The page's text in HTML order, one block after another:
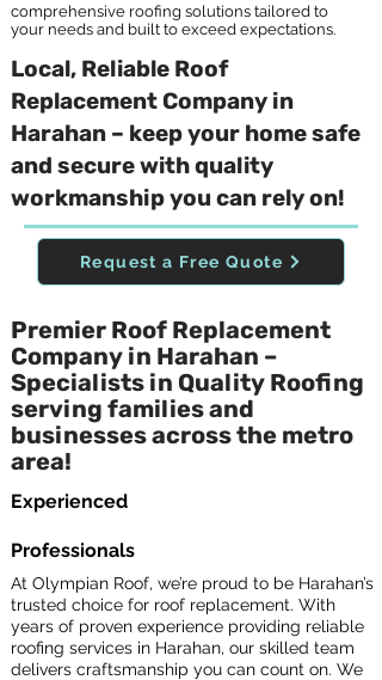
comprehensive roofing solutions tailored to
your needs and built to exceed expectations.
Local, Reliable Roof
Replacement Company in
Harahan – keep your home safe
and secure with quality
workmanship you can rely on!
Request a Free Quote
Premier Roof Replacement
Company in Harahan –
Specialists in Quality Roofing
serving families and
businesses across the metro
area!
Experienced
Professionals
At Olympian Roof, we’re proud to be Harahan’s
trusted choice for roof replacement. With
years of proven experience providing reliable
roofing services in Harahan, our skilled team
delivers craftsmanship you can count on. We